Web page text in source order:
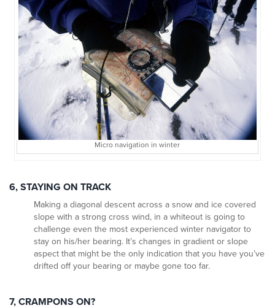
Micro navigation in winter
6, STAYING ON TRACK
Making a diagonal descent across a snow and ice covered
slope with a strong cross wind, in a whiteout is going to
challenge even the most experienced winter navigator to
stay on his/her bearing. It’s changes in gradient or slope
aspect that might be the only indication that you have you’ve
drifted off your bearing or maybe gone too far.
7, CRAMPONS ON?